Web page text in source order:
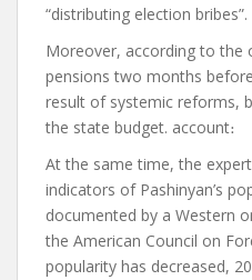
“distributing election bribes”.
Moreover, according to the
pensions two months
result of systemic reforms,
the state budget. account։
At the same time, the
indicators of Pashinyan’s
documented by a Western
the American Council on
popularity has decreased,